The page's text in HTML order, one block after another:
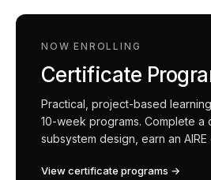
NOW ENROLLING
Certificate
Practical, project-based
10-week programs. Complete a
subsystem design, earn an
View certificate programs →